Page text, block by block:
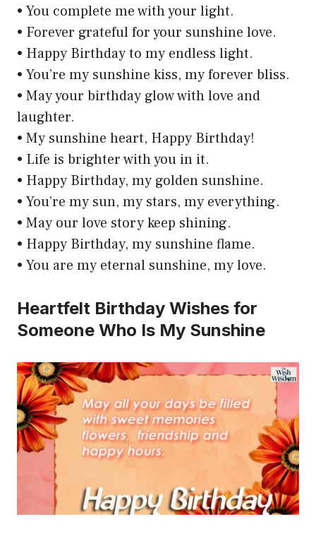
• You complete me with your light.
• Forever grateful for your sunshine love.
• Happy Birthday to my endless light.
• You’re my sunshine kiss, my forever bliss.
• May your birthday glow with love and
laughter.
• My sunshine heart, Happy Birthday!
• Life is brighter with you in it.
• Happy Birthday, my golden sunshine.
• You’re my sun, my stars, my everything.
• May our love story keep shining.
• Happy Birthday, my sunshine flame.
• You are my eternal sunshine, my love.
Heartfelt Birthday Wishes for
Someone Who Is My Sunshine